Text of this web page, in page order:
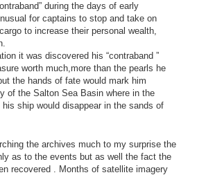
during the days of early
for captains to stop and take on
to increase their personal wealth,
it was discovered his “contraband ”
worth much,more than the pearls he
the hands of fate would mark him
of the Salton Sea Basin where in the
ship would disappear in the sands of
the archives much to my surprise the
as to the events but as well the fact the
recovered . Months of satellite imagery